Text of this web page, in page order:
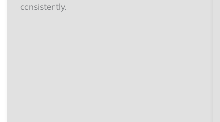
consistently.